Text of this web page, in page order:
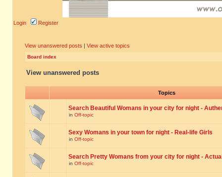
Login Register
View unanswered posts | View active topics
Board index
View unanswered posts
Topics
Search Beautiful Womans in your city for night -
in Off-topic
Sexy Womans in your town for night - Real-life Girls
in Off-topic
Search Pretty Womans from your city for night -
in Off-topic